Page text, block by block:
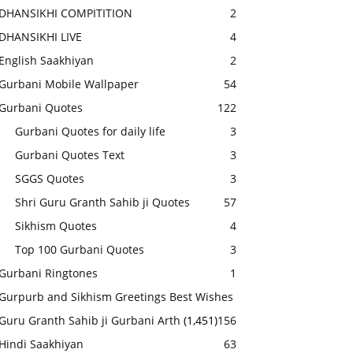
DHANSIKHI COMPITITION
2
DHANSIKHI LIVE
4
English Saakhiyan
2
Mobile Wallpaper
54
Quotes
122
Gurbani Quotes for daily life
3
Gurbani Quotes Text
3
SGGS Quotes
3
Shri Guru Granth Sahib ji Quotes
57
Sikhism Quotes
4
Top 100 Gurbani Quotes
3
Ringtones
1
and Sikhism Greetings Best Wishes
156
Granth Sahib ji Gurbani Arth (1,451)
Hindi Saakhiyan
63